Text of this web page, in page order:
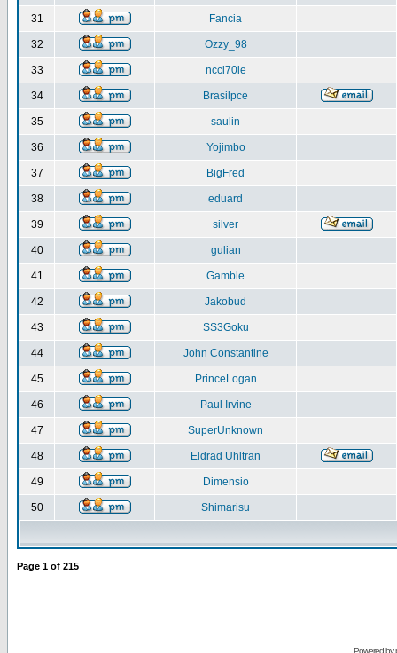
31 Fancia
32 Ozzy_98
33 ncci70ie
34 Brasilpce
35 saulin
36 Yojimbo
37 BigFred
38 eduard
39 silver
40 gulian
41 Gamble
42 Jakobud
43 SS3Goku
44 John Constantine
45 PrinceLogan
46 Paul Irvine
47 SuperUnknown
48 Eldrad Uhltran
49 Dimensio
50 Shimarisu
Page 1 of 215
Powered by